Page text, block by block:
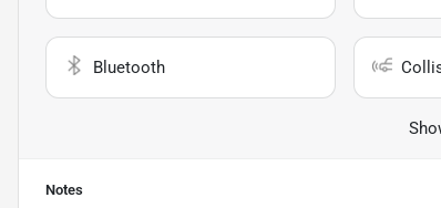
Bluetooth
Notes